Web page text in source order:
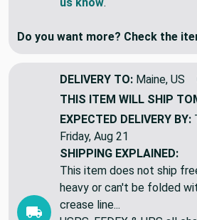
If you need more yards of
DELIVERY TO: Maine, US
THIS ITEM WILL SHIP
EXPECTED DELIVERY BY:
Friday, Aug 21
SHIPPING EXPLAINED:
This item does not ship
heavy or can't be folded